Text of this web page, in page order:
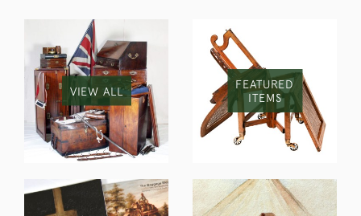
VIEW ALL
FEATURED
ITEMS